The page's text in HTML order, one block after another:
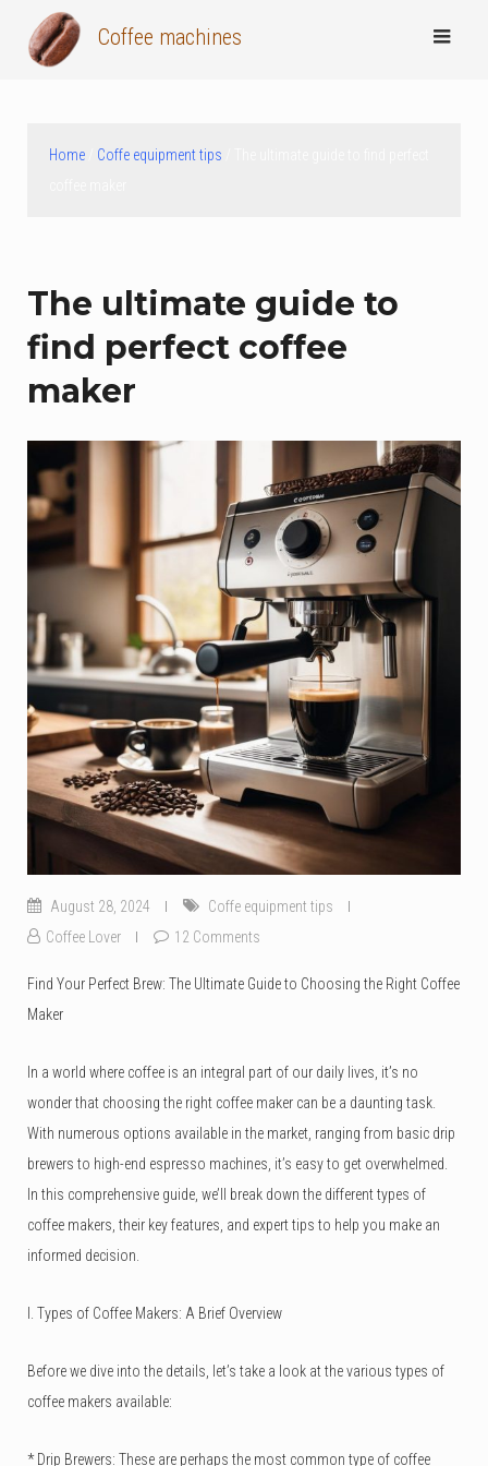
Coffee machines
Home Coffe equipment tips
The ultimate guide to
find perfect coffee
maker
August 28, 2024
Coffe equipment tips
Coffee Lover
12 Comments
Find Your Perfect Brew: The Ultimate Guide to Choosing the Right Coffee
Maker
In a world where coffee is an integral part of our daily lives, it’s no
wonder that choosing the right coffee maker can be a daunting task.
With numerous options available in the market, ranging from basic drip
brewers to high-end espresso machines, it’s easy to get overwhelmed.
In this comprehensive guide, we’ll break down the different types of
coffee makers, their key features, and expert tips to help you make an
informed decision.
I. Types of Coffee Makers: A Brief Overview
Before we dive into the details, let’s take a look at the various types of
coffee makers available:
*Drip Brewers: These are perhaps the most common type of coffee